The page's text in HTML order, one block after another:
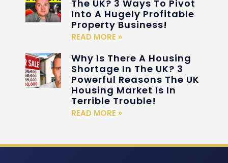
The UK? 3 Ways To Pivot
Into A Hugely Profitable
Property Business!
READ MORE »
Why Is There A Housing
Shortage In The UK? 3
Powerful Reasons The UK
Housing Market Is In
Terrible Trouble!
READ MORE »